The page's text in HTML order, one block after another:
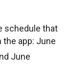
schedule that
the app: June
June